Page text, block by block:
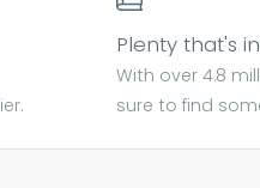
Plenty that's
With over 4.8
sure to find